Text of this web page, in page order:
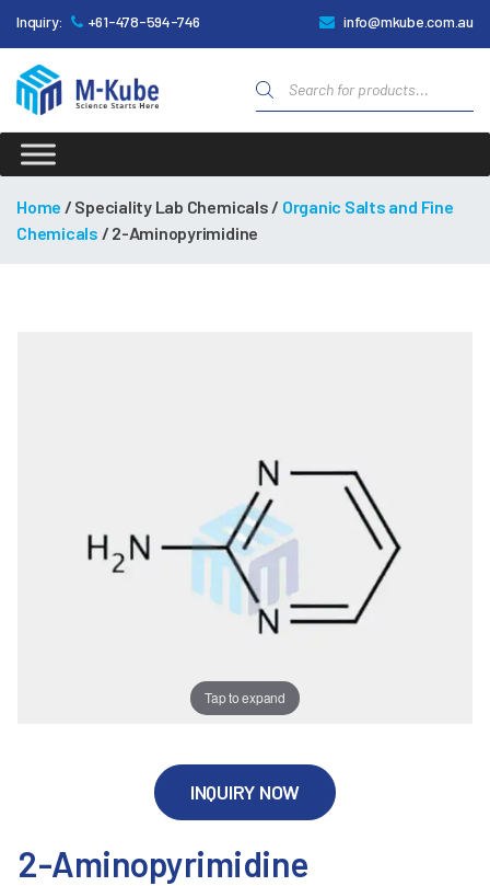
Inquiry: +61-478-594-746 info@mkube.com.au
Kube
Products
search
Home / Speciality Lab Chemicals / Organic Salts and Fine
Chemicals / 2-Aminopyrimidine
Tap to expand
2-Aminopyrimidine
INQUIRY NOW